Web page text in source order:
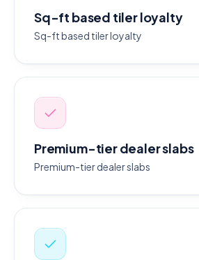
Sq-ft based tiler loyalty
Sq-ft based tiler loyalty
Premium-tier dealer slabs
Premium-tier dealer slabs